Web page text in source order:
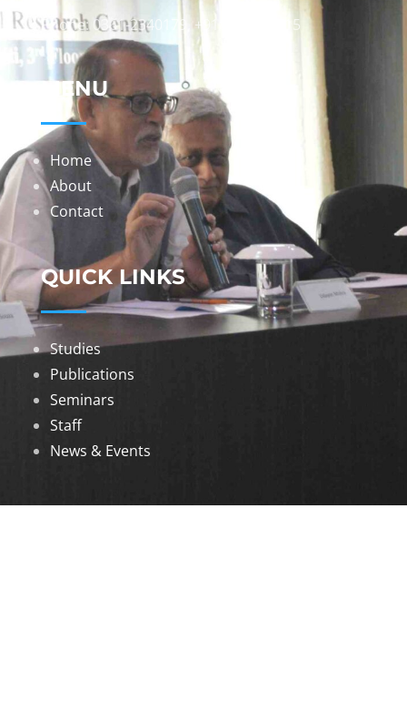
Phone: 0361-2340179, +918473869715
MENU
Home
About
Contact
QUICK LINKS
Studies
Publications
Seminars
Staff
News & Events